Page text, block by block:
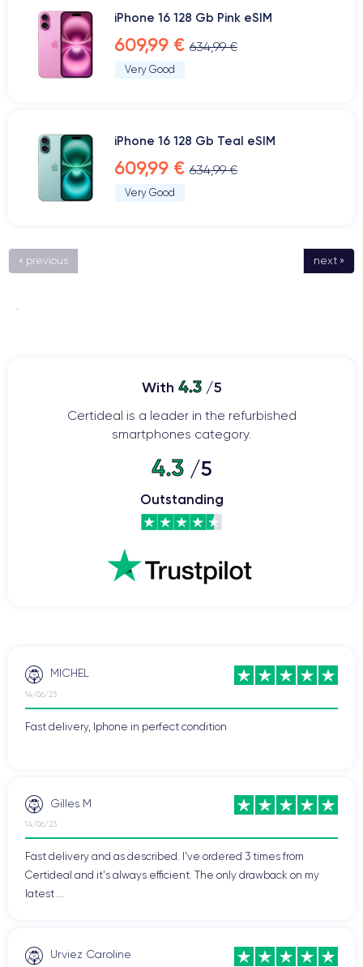
iPhone 16 128 Gb Pink eSIM
609,99 € 634,99 €
Very Good
iPhone 16 128 Gb Teal eSIM
609,99 € 634,99 €
Very Good
« previous next »
.
With 4.3/5
Certideal is a leader in the refurbished
smartphones category.
4.3/5
Outstanding
MICHEL
14/06/23
Fast delivery, Iphone in perfect condition
Gilles M
14/06/23
Fast delivery and as described. I've ordered 3 times from
Certideal and it's always efficient. The only drawback on my
latest ...
Urviez Caroline